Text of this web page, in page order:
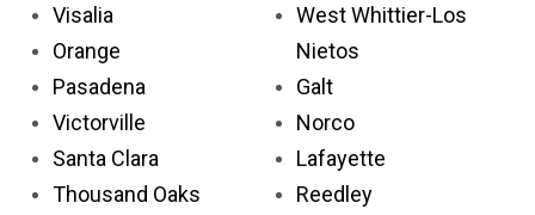
Visalia
Orange
Pasadena
Victorville
Santa Clara
Thousand Oaks
West Whittier-Los
Nietos
Galt
Norco
Lafayette
Reedley